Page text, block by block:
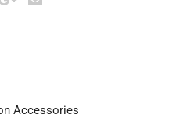
Accessories